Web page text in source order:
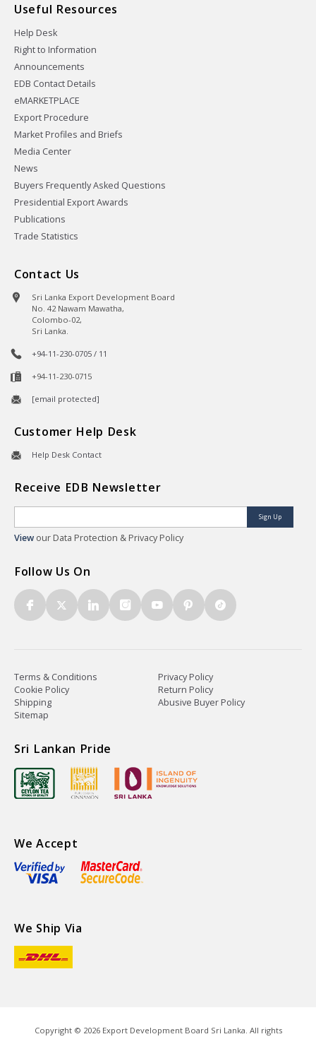
Useful Resources
Help Desk
Right to Information
Announcements
EDB Contact Details
eMARKETPLACE
Export Procedure
Market Profiles and Briefs
Media Center
News
Buyers Frequently Asked Questions
Presidential Export Awards
Publications
Trade Statistics
Contact Us
Sri Lanka Export Development Board
No. 42 Nawam Mawatha,
Colombo-02,
Sri Lanka.
+94-11-230-0705 / 11
+94-11-230-0715
[email protected]
Customer Help Desk
Help Desk Contact
Receive EDB Newsletter
Sign Up
View our Data Protection & Privacy Policy
Follow Us On
Terms & Conditions
Privacy Policy
Cookie Policy
Return Policy
Shipping
Abusive Buyer Policy
Sitemap
Sri Lankan Pride
We Accept
We Ship Via
Copyright © 2026Export Development Board Sri Lanka. All rights